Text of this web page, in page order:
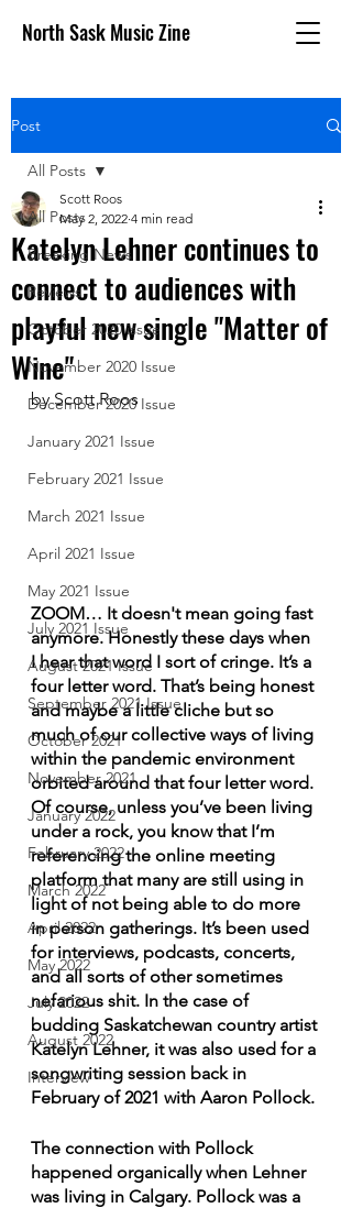
North Sask Music Zine
Post
All Posts
Breaking News
Reviews
October 2020 issue
November 2020 Issue
December 2020 Issue
January 2021 Issue
February 2021 Issue
March 2021 Issue
April 2021 Issue
May 2021 Issue
July 2021 Issue
August 2021 Issue
September 2021 Issue
October 2021
November 2021
January 2022
February 2022
March 2022
April 2022
May 2022
July 2022
August 2022
Interview
All Posts
Katelyn Lehner continues to
connect to audiences with
playful new single "Matter of
Wine"
Scott Roos
May 2, 2022 4 min read
by Scott Roos
ZOOM… It doesn't mean going fast
anymore. Honestly these days when
I hear that word I sort of cringe. It’s a
four letter word. That’s being honest
and maybe a little cliche but so
much of our collective ways of living
within the pandemic environment
orbited around that four letter word.
Of course, unless you’ve been living
under a rock, you know that I’m
referencing the online meeting
platform that many are still using in
light of not being able to do more
in person gatherings. It’s been used
for interviews, podcasts, concerts,
and all sorts of other sometimes
nefarious shit. In the case of
budding Saskatchewan country artist
Katelyn Lehner, it was also used for a
songwriting session back in
February of 2021 with Aaron Pollock.
The connection with Pollock
happened organically when Lehner
was living in Calgary. Pollock was a